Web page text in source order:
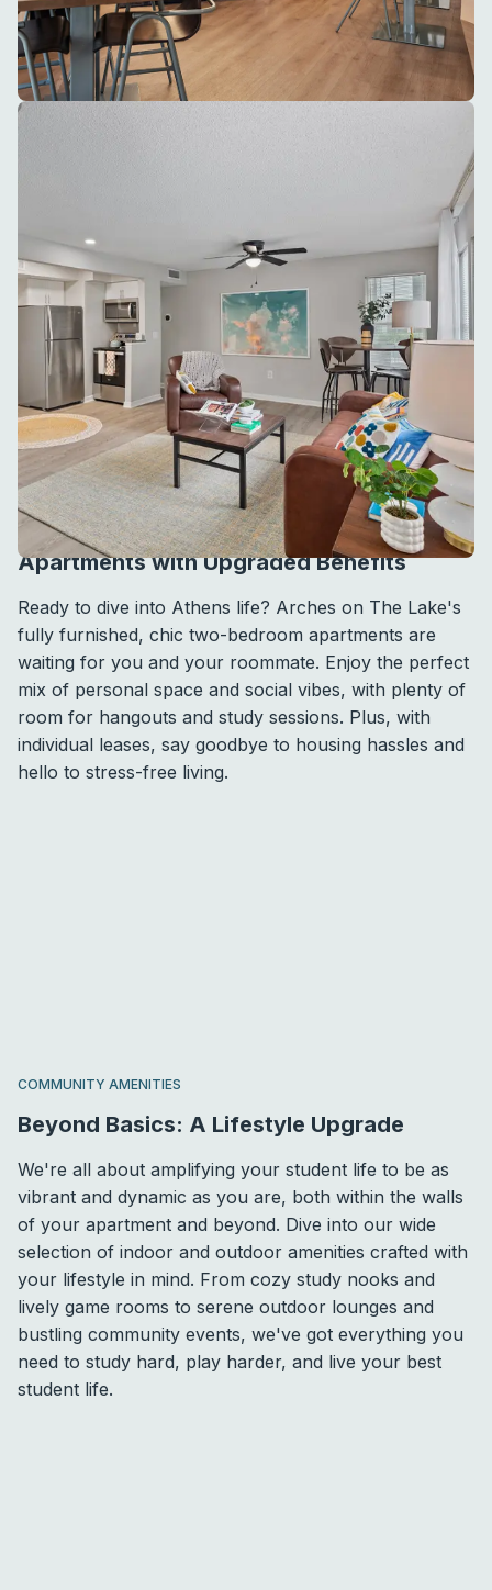
APARTMENT AMENITIES
Apartments with Upgraded Benefits
Ready to dive into Athens life? Arches on The Lake's
fully furnished, chic two-bedroom apartments are
waiting for you and your roommate. Enjoy the perfect
mix of personal space and social vibes, with plenty of
room for hangouts and study sessions. Plus, with
individual leases, say goodbye to housing hassles and
hello to stress-free living.
COMMUNITY AMENITIES
Beyond Basics: A Lifestyle Upgrade
We're all about amplifying your student life to be as
vibrant and dynamic as you are, both within the walls
of your apartment and beyond. Dive into our wide
selection of indoor and outdoor amenities crafted with
your lifestyle in mind. From cozy study nooks and
lively game rooms to serene outdoor lounges and
bustling community events, we've got everything you
need to study hard, play harder, and live your best
student life.